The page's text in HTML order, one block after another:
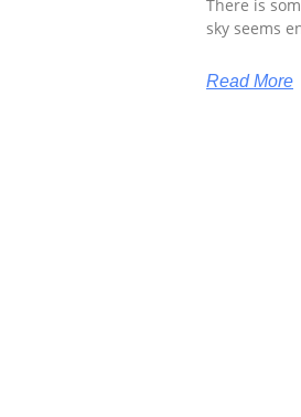
There is
sky seems
Read More